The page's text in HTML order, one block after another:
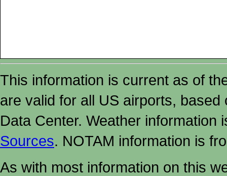
This information is current as of
are valid for all US airports,
Data Center. Weather
Sources. NOTAM information is
As with most information on this